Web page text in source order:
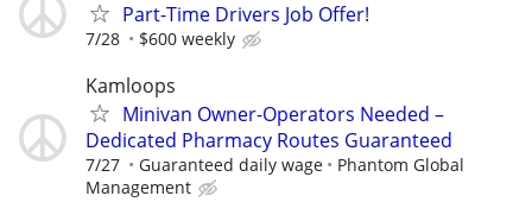
Part-Time Drivers Job Offer!
7/28 $600 weekly
Kamloops
Minivan Owner-Operators Needed –
Dedicated Pharmacy Routes Guaranteed
7/27 Guaranteed daily wage
Phantom Global
Management